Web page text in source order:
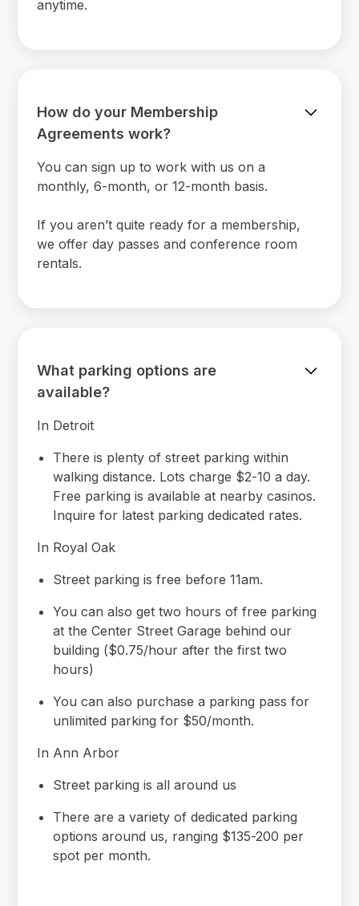
anytime.
How do your Membership
Agreements work?
You can sign up to work with us on a
monthly, 6-month, or 12-month basis.
If you aren’t quite ready for a membership,
we offer day passes and conference room
rentals.
What parking options are
available?
In Detroit
There is plenty of street parking within
walking distance. Lots charge $2-10 a day.
Free parking is available at nearby casinos.
Inquire for latest parking dedicated rates.
In Royal Oak
Street parking is free before 11am.
You can also get two hours of free parking
at the Center Street Garage behind our
building ($0.75/hour after the first two
hours)
You can also purchase a parking pass for
unlimited parking for $50/month.
In Ann Arbor
Street parking is all around us
There are a variety of dedicated parking
options around us, ranging $135-200 per
spot per month.